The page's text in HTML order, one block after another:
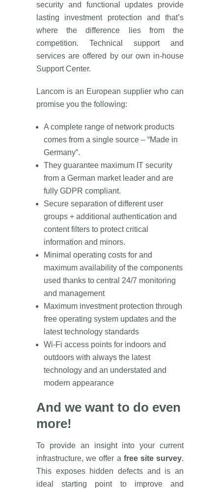
security and functional updates provide
lasting investment protection and that’s
where the difference lies from the
competition. Technical support and
services are offered by our own in-house
Support Center.
Lancom is an European supplier who can
promise you the following:
A complete range of network products
comes from a single source – “Made in
Germany”.
They guarantee maximum IT security
from a German market leader and are
fully GDPR compliant.
Secure separation of different user
groups + additional authentication and
content filters to protect critical
information and minors.
Minimal operating costs for and
maximum availability of the components
used thanks to central 24/7 monitoring
and management
Maximum investment protection through
free operating system updates and the
latest technology standards
Wi-Fi access points for indoors and
outdoors with always the latest
technology and an understated and
modern appearance
And we want to do even
more!
To provide an insight into your current
infrastructure, we offer afree site survey.
This exposes hidden defects and is an
ideal starting point to improve and